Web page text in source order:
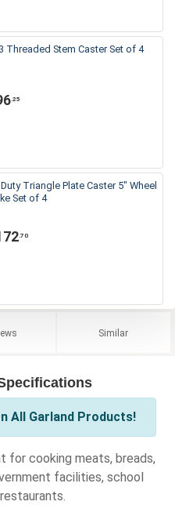
Threaded Stem Caster Set of 4
.25
Triangle Plate Caster 5" Wheel
Set of 4
.70
Similar
All Garland Products!
for cooking meats, breads,
facilities, school